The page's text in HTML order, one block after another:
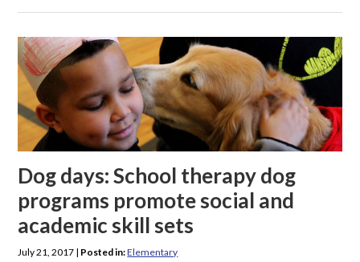
Dog days: School therapy dog
programs promote social and
academic skill sets
July 21, 2017 | Posted in:Elementary